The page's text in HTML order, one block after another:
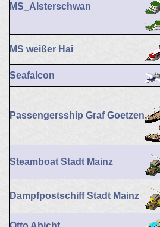
MS_Alsterschwan
MS weißer Hai
Seafalcon
Passengersship Graf Goetzen
Steamboat Stadt Mainz
Dampfpostschiff Stadt Mainz